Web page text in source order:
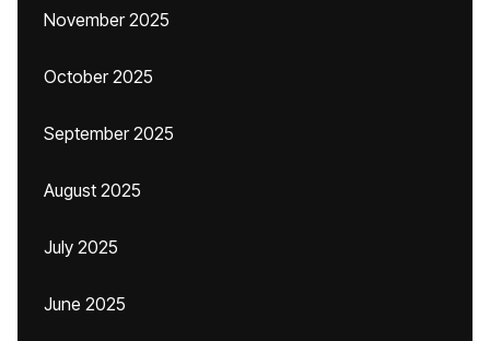
November 2025
October 2025
September 2025
August 2025
July 2025
June 2025